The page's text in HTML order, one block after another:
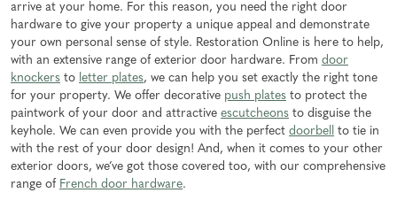
arrive at your home. For this reason, you need the right door
hardware to give your property a unique appeal and demonstrate
your own personal sense of style. Restoration Online is here to help,
with an extensive range of exterior door hardware. From door
knockers to letter plates, we can help you set exactly the right tone
for your property. We offer decorative push plates to protect the
paintwork of your door and attractive escutcheons to disguise the
keyhole. We can even provide you with the perfect doorbell to tie in
with the rest of your door design! And, when it comes to your other
exterior doors, we’ve got those covered too, with our comprehensive
range of French door hardware.